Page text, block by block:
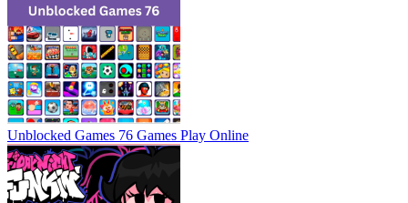
Unblocked Games 76 Games Play Online